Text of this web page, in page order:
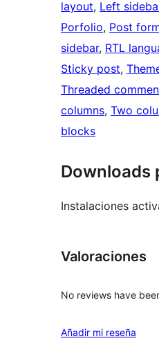
layout, Left
Porfolio, Post
sidebar, RTL
Sticky post,
Threaded
columns, Two
blocks
Downloads
Instalaciones
Valoraciones
No reviews have
Añadir mi reseña